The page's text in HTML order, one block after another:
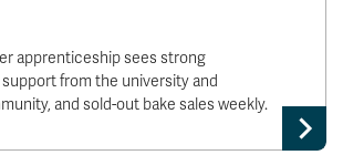
apprenticeship sees strong
from the university and
and sold-out bake sales weekly.